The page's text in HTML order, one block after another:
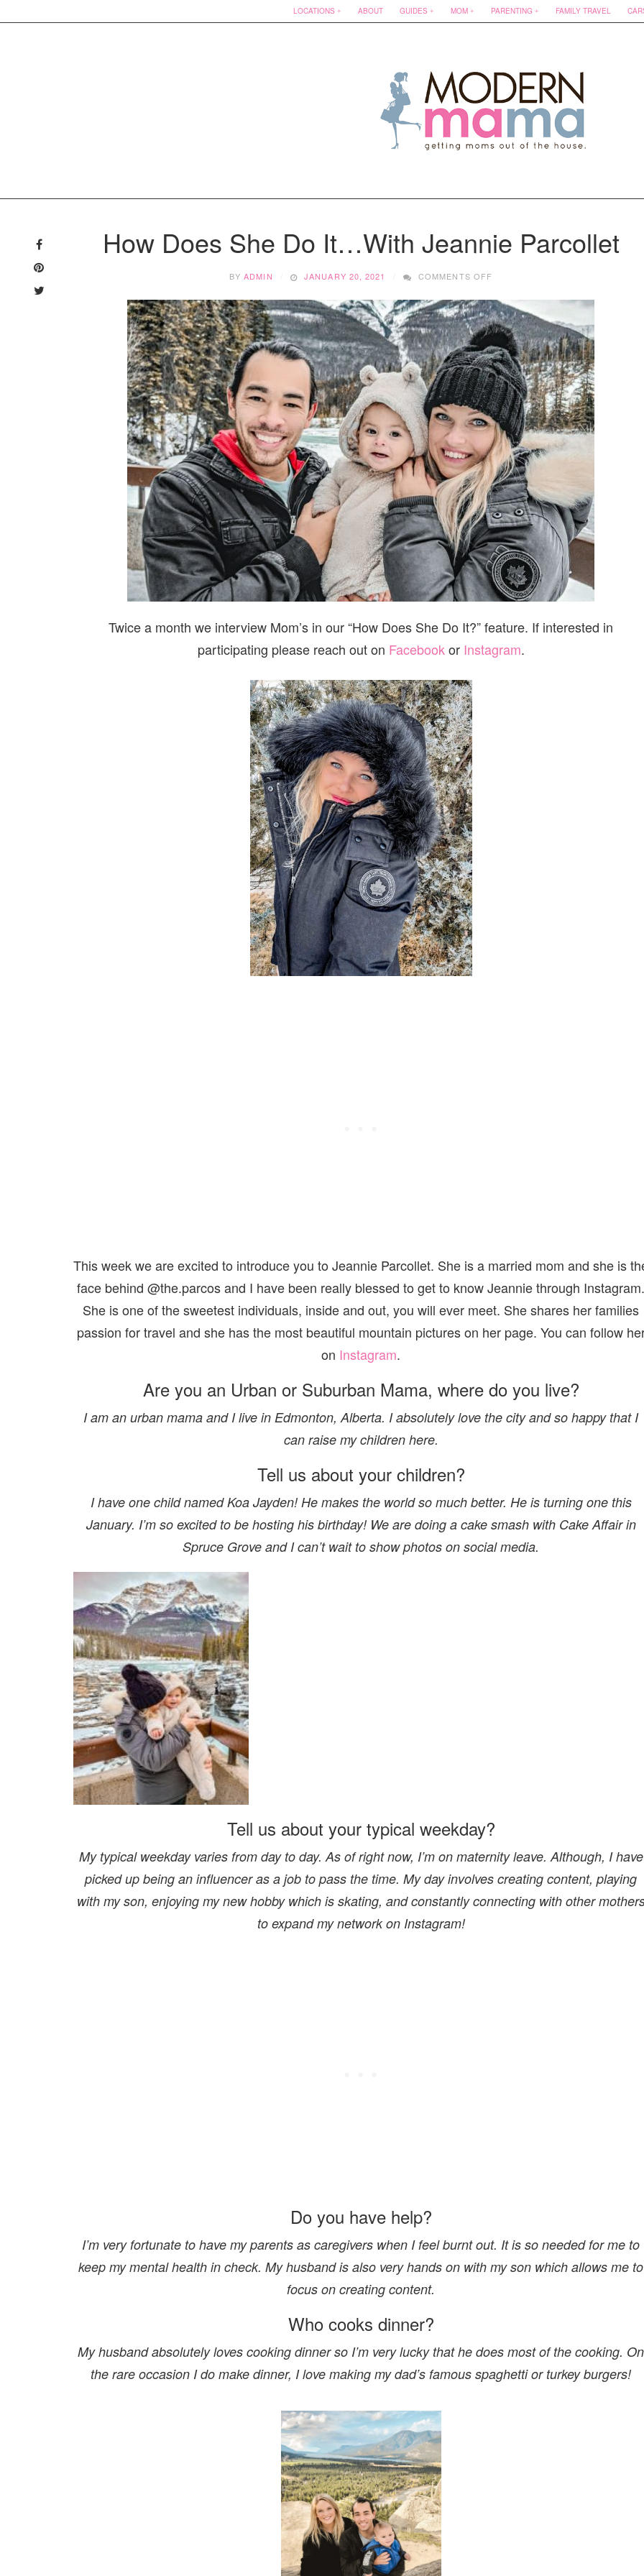
LOCATIONS ABOUT GUIDES MOM PARENTING FAMILY TRAVEL
contentHow Does She Do It…With Jeannie Parcollet
BYADMIN JANUARY 20, 2021 COMMENTS OFF
SHE
DO
IT…
WITH
JEANNIE
PARCOLLET
Twice a month we interview Mom’s in our “How Does She Do It?” feature. If interested in
participating please reach out on Facebookor Instagram.
This week we are excited to introduce you to Jeannie Parcollet. She is a married mom and she is
face behind @the.parcos and I have been really blessed to get to know Jeannie through Instagram.
She is one of the sweetest individuals, inside and out, you will ever meet. She shares her families
passion for travel and she has the most beautiful mountain pictures on her page. You can follow
on Instagram.
Are you an Urban or Suburban Mama, where do you live?
I am an urban mama and I live in Edmonton, Alberta. I absolutely love the city and so happy that I
can raise my children here.
Tell us about your children?
I have one child named Koa Jayden! He makes the world so much better. He is turning one this
January. I’m so excited to be hosting his birthday! We are doing a cake smash with Cake Affair in
Spruce Grove and I can’t wait to show photos on social media.
Tell us about your typical weekday?
My typical weekday varies from day to day. As of right now, I’m on maternity leave. Although, I have
picked up being an influencer as a job to pass the time. My day involves creating content, playing
with my son, enjoying my new hobby which is skating, and constantly connecting with other
to expand my network on Instagram!
Do you have help?
I’m very fortunate to have my parents as caregivers when I feel burnt out. It is so needed for me to
keep my mental health in check. My husband is also very hands on with my son which allows me to
focus on creating content.
Who cooks dinner?
My husband absolutely loves cooking dinner so I’m very lucky that he does most of the cooking. On
the rare occasion I do make dinner, I love making my dad’s famous spaghetti or turkey burgers!